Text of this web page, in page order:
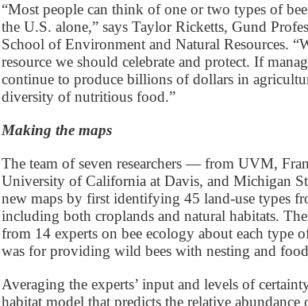
“Most people can think of one or two types of
the U.S. alone,” says Taylor Ricketts, Gund
School of Environment and Natural Resources.
resource we should celebrate and protect. If
continue to produce billions of dollars in
diversity of nutritious food.”
Making the maps
The team of seven researchers — from UVM,
University of California at Davis, and Michigan
new maps by first identifying 45 land-use types
including both croplands and natural habitats.
from 14 experts on bee ecology about each type
was for providing wild bees with nesting and food
Averaging the experts’ input and levels of
habitat model that predicts the relative